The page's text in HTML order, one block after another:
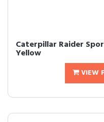
Caterpillar Raider
Yellow
VIEW